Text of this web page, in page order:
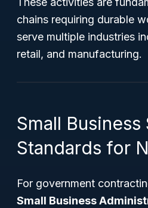
chains requiring durable
serve multiple industries
retail, and manufacturing.
Small Business
Standards for
For government
Small Business